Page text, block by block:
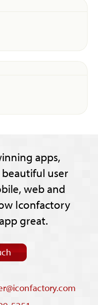
apps,
user
web and
Iconfactory
great.